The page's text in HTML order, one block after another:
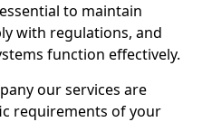
to maintain
with regulations, and
function effectively.
our services are
requirements of your